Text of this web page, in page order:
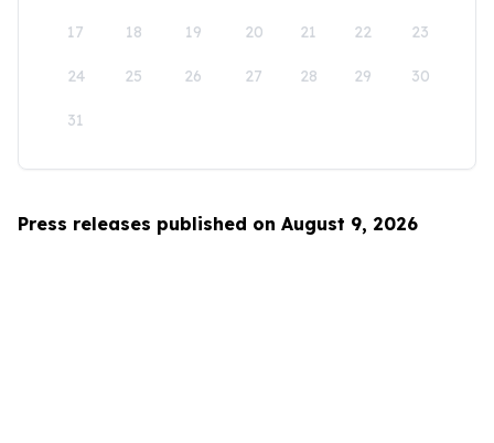
17 18 19 20 21 22 23
24 25 26 27 28 29 30
31
Press releases published on August 9, 2026